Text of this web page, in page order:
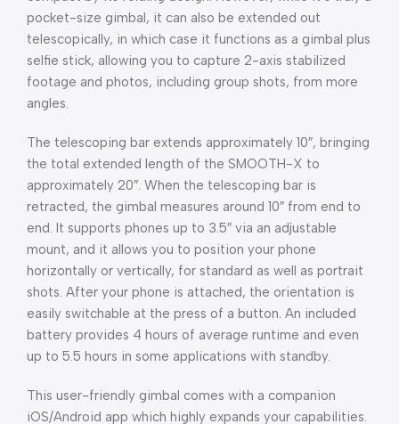
pocket-size gimbal, it can also be extended out
telescopically, in which case it functions as a gimbal plus
selfie stick, allowing you to capture 2-axis stabilized
footage and photos, including group shots, from more
angles.
The telescoping bar extends approximately 10″, bringing
the total extended length of the SMOOTH-X to
approximately 20″. When the telescoping bar is
retracted, the gimbal measures around 10″ from end to
end. It supports phones up to 3.5″ via an adjustable
mount, and it allows you to position your phone
horizontally or vertically, for standard as well as portrait
shots. After your phone is attached, the orientation is
easily switchable at the press of a button. An included
battery provides 4 hours of average runtime and even
up to 5.5 hours in some applications with standby.
This user-friendly gimbal comes with a companion
iOS/Android app which highly expands your capabilities.